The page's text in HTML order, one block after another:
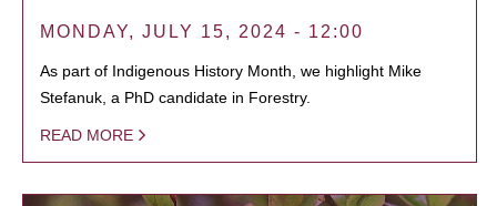
MONDAY, JULY 15, 2024 - 12:00
As part of Indigenous History Month, we highlight Mike
Stefanuk, a PhD candidate in Forestry.
READ MORE